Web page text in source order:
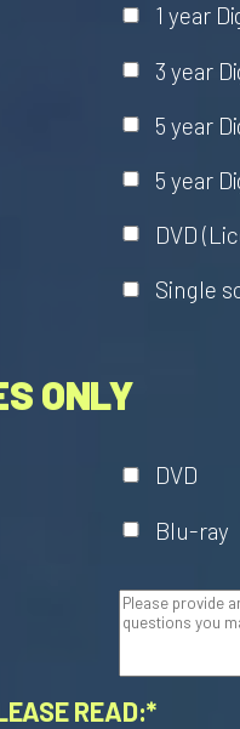
1 year
3 year
5 year
5 year
DVD
Single
ONLY
DVD
Blu-ray
READ:*